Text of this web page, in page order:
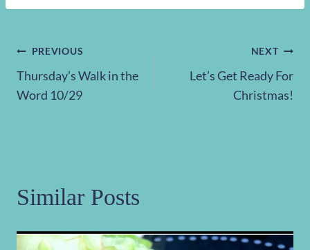
Post
navigation
PREVIOUS
Thursday’s Walk in the
Word 10/29
NEXT
Let’s Get Ready For
Christmas!
Similar Posts